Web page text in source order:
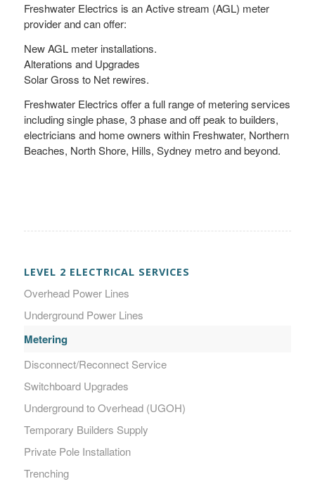
Freshwater Electrics is an Active stream (AGL) meter
provider and can offer:
New AGL meter installations.
Alterations and Upgrades
Solar Gross to Net rewires.
Freshwater Electrics offer a full range of metering services
including single phase, 3 phase and off peak to builders,
electricians and home owners within Freshwater, Northern
Beaches, North Shore, Hills, Sydney metro and beyond.
LEVEL 2 ELECTRICAL SERVICES
Overhead Power Lines
Underground Power Lines
Metering
Disconnect/Reconnect Service
Switchboard Upgrades
Underground to Overhead (UGOH)
Temporary Builders Supply
Private Pole Installation
Trenching